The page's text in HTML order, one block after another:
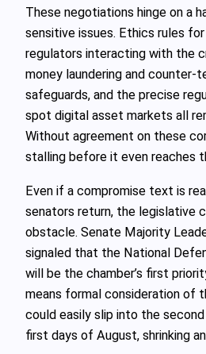
These negotiations hinge on a
sensitive issues. Ethics rules for
regulators interacting with the
money laundering and counter-
safeguards, and the precise
spot digital asset markets all
Without agreement on these
stalling before it even reaches
Even if a compromise text is
senators return, the legislative
obstacle. Senate Majority
signaled that the National
will be the chamber’s first
means formal consideration of
could easily slip into the
first days of August, shrinking